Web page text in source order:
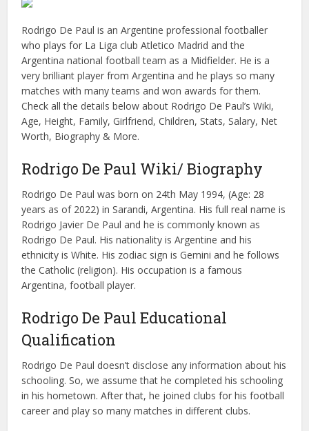
Rodrigo De Paul is an Argentine professional footballer
who plays for La Liga club Atletico Madrid and the
Argentina national football team as a Midfielder. He is a
very brilliant player from Argentina and he plays so many
matches with many teams and won awards for them.
Check all the details below about Rodrigo De Paul’s Wiki,
Age, Height, Family, Girlfriend, Children, Stats, Salary, Net
Worth, Biography & More.
Rodrigo De Paul Wiki/ Biography
Rodrigo De Paul was born on 24th May 1994, (Age: 28
years as of 2022) in Sarandi, Argentina. His full real name is
Rodrigo Javier De Paul and he is commonly known as
Rodrigo De Paul. His nationality is Argentine and his
ethnicity is White. His zodiac sign is Gemini and he follows
the Catholic (religion). His occupation is a famous
Argentina, football player.
Rodrigo De Paul Educational
Qualification
Rodrigo De Paul doesn’t disclose any information about his
schooling. So, we assume that he completed his schooling
in his hometown. After that, he joined clubs for his football
career and play so many matches in different clubs.